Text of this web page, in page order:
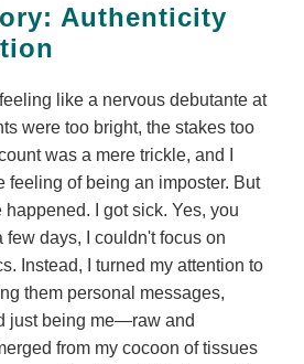
Authenticity
like a nervous debutante at
were too bright, the stakes too
was a mere trickle, and I
feeling of being an imposter. But
I got sick. Yes, you
few days, I couldn't focus on
Instead, I turned my attention to
them personal messages,
just being me—raw and
from my cocoon of tissues